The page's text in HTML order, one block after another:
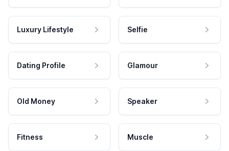
Luxury Lifestyle Selfie
Dating Profile Glamour
Old Money Speaker
Fitness Muscle